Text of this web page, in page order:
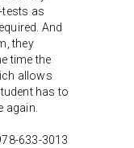
tests as
And
they
time the
allows
has to
again.
633-3013